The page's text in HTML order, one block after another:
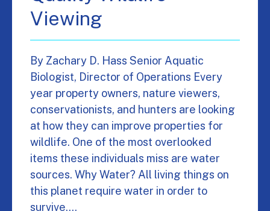
Viewing
By Zachary D. Hass Senior Aquatic
Biologist, Director of Operations Every
year property owners, nature viewers,
conservationists, and hunters are looking
at how they can improve properties for
wildlife. One of the most overlooked
items these individuals miss are water
sources. Why Water? All living things on
this planet require water in order to
survive.…